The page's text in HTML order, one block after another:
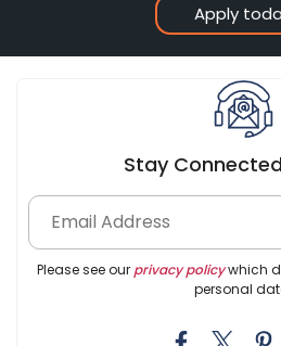
Apply
Stay
Please see our privacy policywhich
personal